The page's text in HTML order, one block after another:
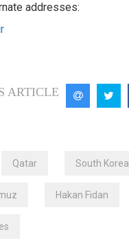
addresses:
ARTICLE
Qatar South Korea
Hakan Fidan